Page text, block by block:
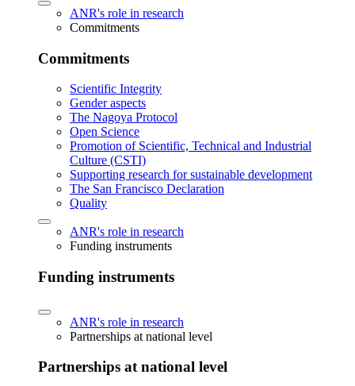
ANR's role in research
Commitments
Commitments
Scientific Integrity
Gender aspects
The Nagoya Protocol
Open Science
Promotion of Scientific, Technical and Industrial
Culture (CSTI)
Supporting research for sustainable development
The San Francisco Declaration
Quality
ANR's role in research
Funding instruments
Funding instruments
ANR's role in research
Partnerships at national level
Partnerships at national level